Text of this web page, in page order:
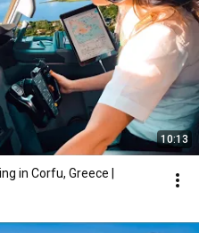
10:13
in Corfu, Greece |